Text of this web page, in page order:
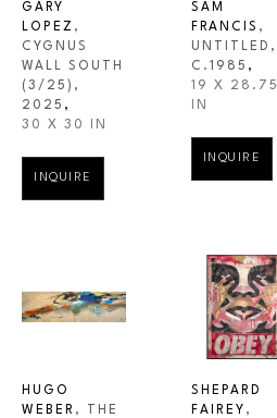
GARY
LOPEZ ,
CYGNUS
WALL SOUTH
(3/25) ,
2025 ,
30 X 30 IN
INQUIRE
SAM
FRANCIS ,
UNTITLED ,
C.1985 ,
19 X 28.75
IN
INQUIRE
HUGO
WEBER , THE
SHEPARD
FAIREY ,